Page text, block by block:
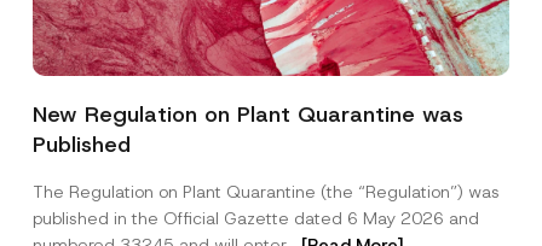
New Regulation on Plant Quarantine was
Published
The Regulation on Plant Quarantine (the “Regulation”) was
published in the Official Gazette dated 6 May 2026 and